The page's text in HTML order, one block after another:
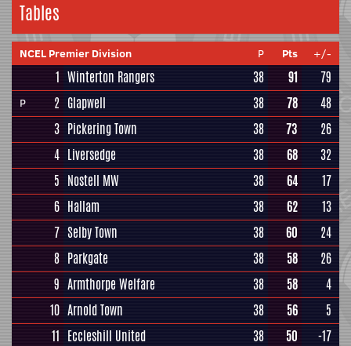
Tables
NCEL Premier Division P Pts +/-
1 Winterton Rangers 38 91 79
P 2 Glapwell 38 78
48
3 Pickering Town 38 73
26
4 Liversedge 38 68
32
5 Nostell MW 38 64
17
6 Hallam 38 62
13
7 Selby Town 38 60
24
8 Parkgate 38 58
26
9 Armthorpe Welfare 38 58
4
10 Arnold Town 38 56
5
11 Eccleshill United 38 50
-17